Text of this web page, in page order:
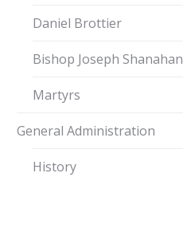
Daniel Brottier
Bishop Joseph Shanahan
Martyrs
General Administration
History